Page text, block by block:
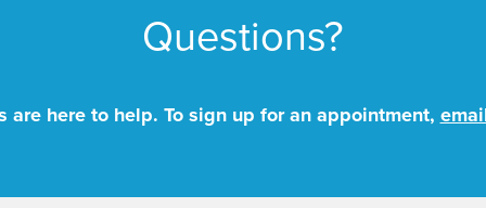
Questions?
are here to help. To sign up for an appointment,